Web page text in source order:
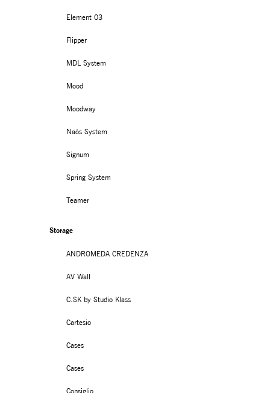
Element 03
Flipper
MDL System
Mood
Moodway
Naòs System
Signum
Spring System
Teamer
Storage
ANDROMEDA CREDENZA
AV Wall
C.SK by Studio Klass
Cartesio
Cases
Cases
Consiglio